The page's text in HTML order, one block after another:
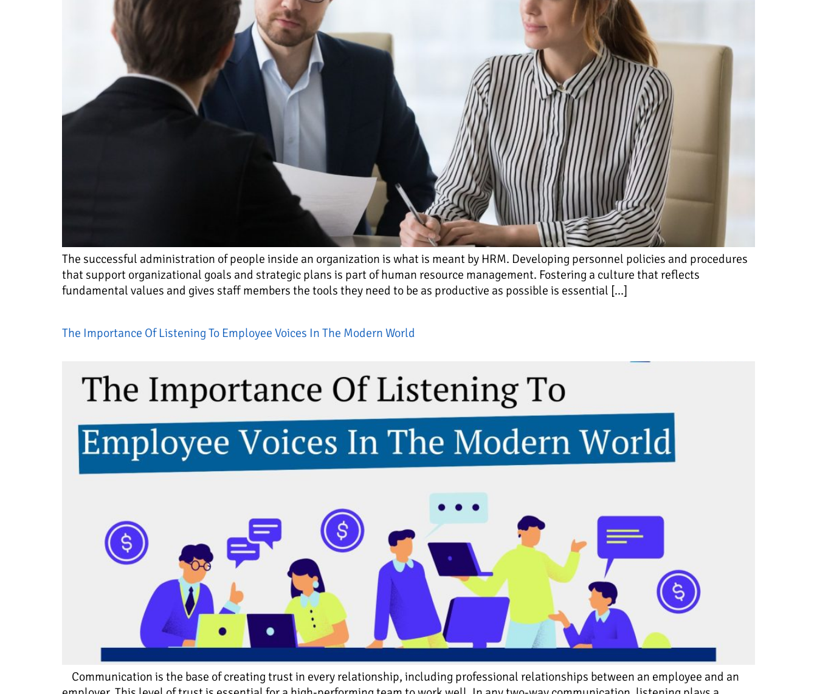
The successful administration of people inside an organization is what is meant by HRM. Developing personnel policies and procedures
that support organizational goals and strategic plans is part of human resource management. Fostering a culture that reflects
fundamental values and gives staff members the tools they need to be as productive as possible is essential […]
The Importance Of Listening To Employee Voices In The Modern World
Communication is the base of creating trust in every relationship, including professional relationships between an employee and an